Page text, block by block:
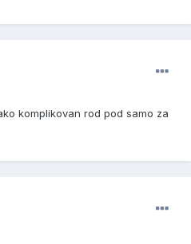
komplikovan rod pod samo za